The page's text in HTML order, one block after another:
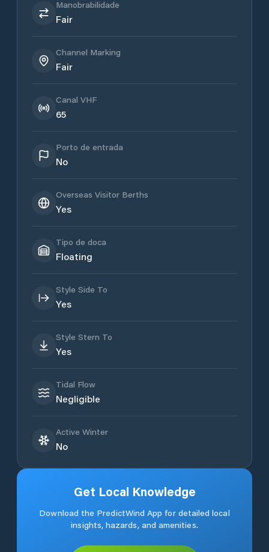
Manobrabilidade
Fair
Channel Marking
Fair
Canal VHF
65
Porto de entrada
No
Overseas Visitor Berths
Yes
Tipo de doca
Floating
Style Side To
Yes
Style Stern To
Yes
Tidal Flow
Negligible
Active Winter
No
Get Local Knowledge
Download the PredictWind App for detailed local
insights, hazards, and amenities.